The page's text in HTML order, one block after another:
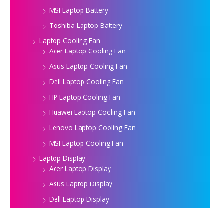
MSI Laptop Battery
Toshiba Laptop Battery
Laptop Cooling Fan
Acer Laptop Cooling Fan
Asus Laptop Cooling Fan
Dell Laptop Cooling Fan
HP Laptop Cooling Fan
Huawei Laptop Cooling Fan
Lenovo Laptop Cooling Fan
MSI Laptop Cooling Fan
Laptop Display
Acer Laptop Display
Asus Laptop Display
Dell Laptop Display